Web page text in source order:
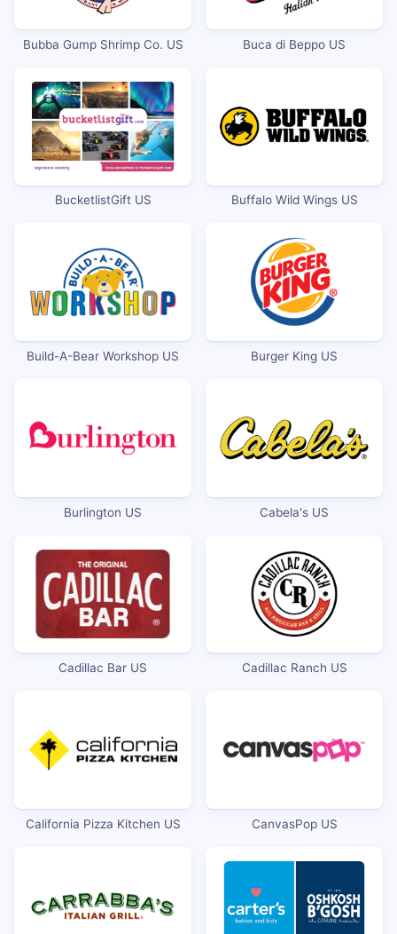
Bubba Gump Shrimp Co. US Buca di Beppo US
BucketlistGift US Buffalo Wild Wings US
Build-A-Bear Workshop US Burger King US
Burlington US Cabela's US
Cadillac Bar US Cadillac Ranch US
California Pizza Kitchen US CanvasPop US